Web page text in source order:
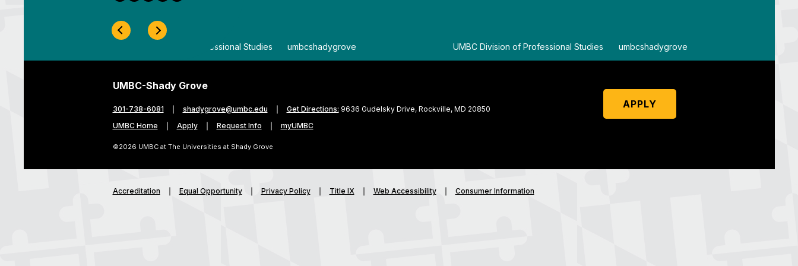
UMBC Division of Professional Studies By
umbcshadygrove By
UMBC Division of Professional Studies By
umbcshadygrove
Previous Slide
Next Slide
UMBC-Shady Grove
301-738-6081 shadygrove@umbc.edu Get Directions: 9636 Gudelsky Drive, Rockville, MD 20850
UMBC Home
Apply Request Info myUMBC
©2026 UMBC at The Universities at Shady Grove
APPLY
Accreditation Equal Opportunity Privacy Policy Title IX Web Accessibility Consumer Information